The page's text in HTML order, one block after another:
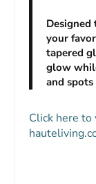
your
tapered
glow
and
Click here